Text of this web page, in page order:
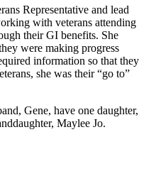
Representative and lead
with veterans attending
their GI benefits. She
were making progress
information so that they
she was their “go to”
Gene, have one daughter,
Maylee Jo.